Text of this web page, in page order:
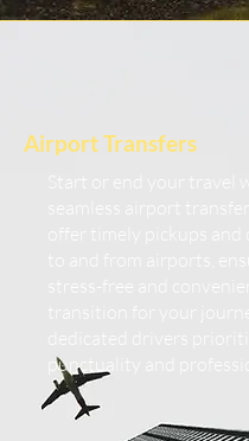
Airport Transfers
punctuality and